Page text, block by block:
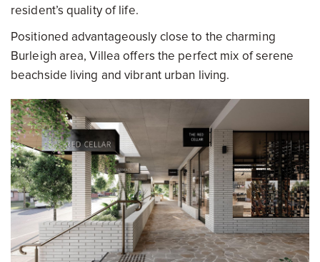
resident’s quality of life.
Positioned advantageously close to the charming
Burleigh area, Villea offers the perfect mix of serene
beachside living and vibrant urban living.